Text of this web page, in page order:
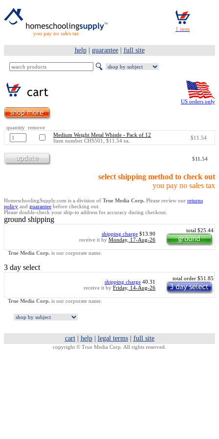
you pay no sales tax
help| guarantee| full site
US orders only
quantity remove
Medium Weight Metal Whistle - Pack of 12
Item number CHS501, $11.54 ea.
$11.54
$11.54
select shipping method to check out
you pay no sales tax
HomeschoolingSupply.com is a division of True Media Corp. Please review our returns
policy and guarantee before checking out.
Please double-check your ship-to address for accuracy during checkout.
ground shipping
shipping charge $13.90
receive it by Monday, 17-Aug-26
total $25.44
True Media Corp. is our corporate name.
3 day select
shipping charge 40.31
receive it by Friday, 14-Aug-26
total order $51.85
True Media Corp. is our corporate name.
cart| help| legal terms| full site
copyright © True Media Corp. All rights reserved.